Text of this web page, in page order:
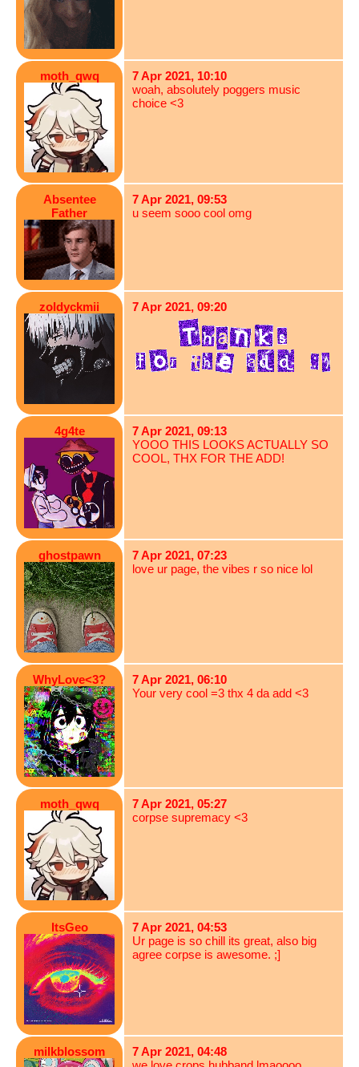
moth_qwq
7 Apr 2021, 10:10
woah, absolutely poggers music
choice <3
Absentee
Father
7 Apr 2021, 09:53
u seem sooo cool omg
zoldyckmii 7 Apr 2021, 09:20
4g4te
7 Apr 2021, 09:13
YOOO THIS LOOKS ACTUALLY SO
COOL, THX FOR THE ADD!
ghostpawn
7 Apr 2021, 07:23
love ur page, the vibes r so nice lol
WhyLove<3?
7 Apr 2021, 06:10
Your very cool =3 thx 4 da add <3
moth_qwq
7 Apr 2021, 05:27
corpse supremacy <3
ItsGeo
7 Apr 2021, 04:53
Ur page is so chill its great, also big
agree corpse is awesome. ;]
milkblossom
7 Apr 2021, 04:48